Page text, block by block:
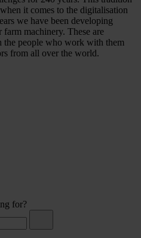
it comes to the digitalisation
we have been developing
machinery. These are
the people who work with them
from all over the world.
for?